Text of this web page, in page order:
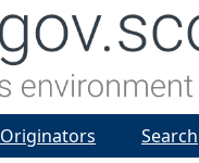
Originators Search